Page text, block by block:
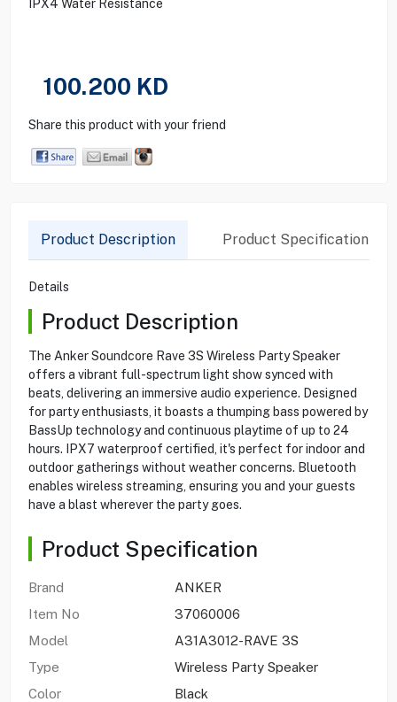
IPX4 Water Resistance
100.200 KD
Share this product with your friend
Product Description Product Specification
Details
Product Description
The Anker Soundcore Rave 3S Wireless Party Speaker
offers a vibrant full-spectrum light show synced with
beats, delivering an immersive audio experience. Designed
for party enthusiasts, it boasts a thumping bass powered by
BassUp technology and continuous playtime of up to 24
hours. IPX7 waterproof certified, it's perfect for indoor and
outdoor gatherings without weather concerns. Bluetooth
enables wireless streaming, ensuring you and your guests
have a blast wherever the party goes.
Product Specification
Brand
ANKER
Item No
37060006
Model
A31A3012-RAVE 3S
Type
Wireless Party Speaker
Color
Black